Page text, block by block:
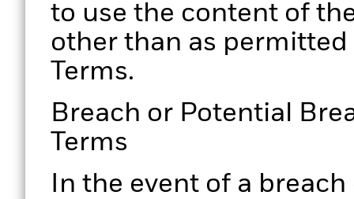
to use the content of
other than as
Terms.
Breach or Potential
Terms
In the event of a